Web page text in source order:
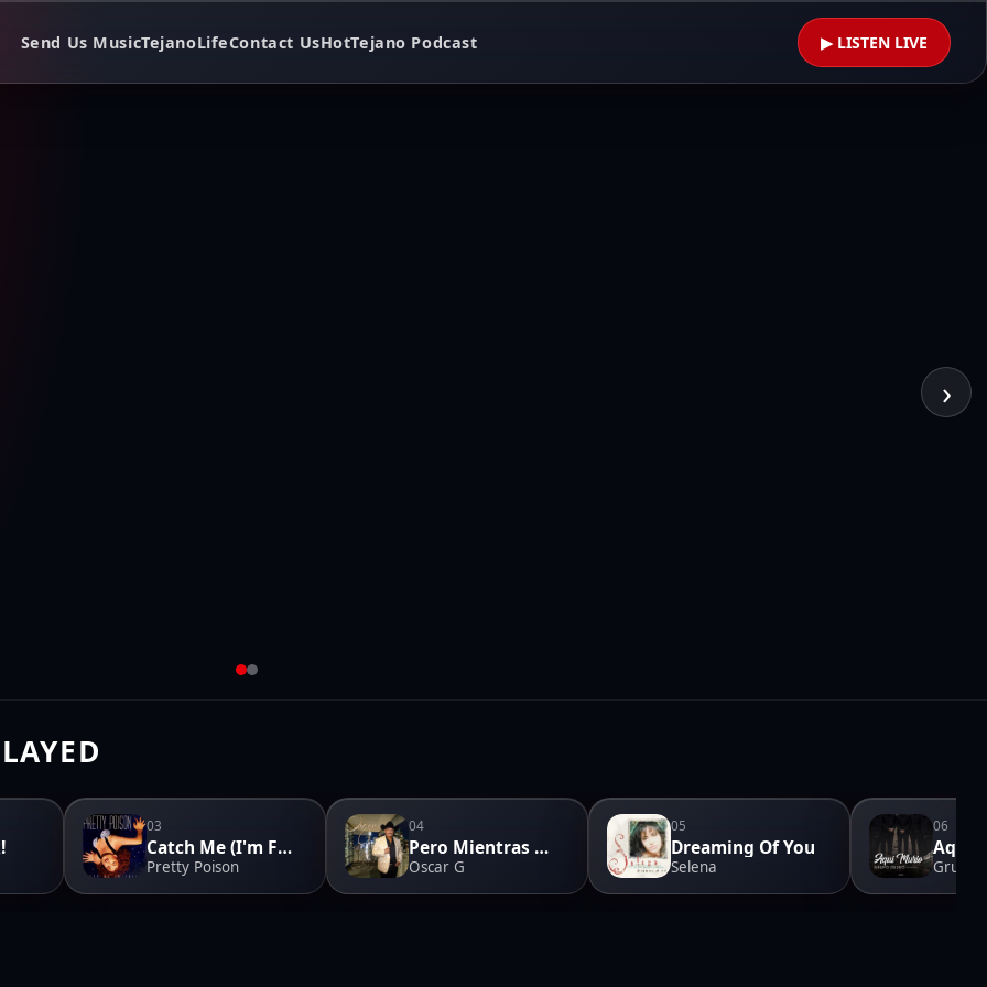
Send Us MusicTejanoLifeContact UsHotTejano Podcast ▶ LISTEN LIVE
›
03
Catch Me (I'm Falling)
Pretty Poison
04
Pero Mientras Que Hago
Oscar G
05
Dreaming Of You
Selena
06
Aqui
Grupo